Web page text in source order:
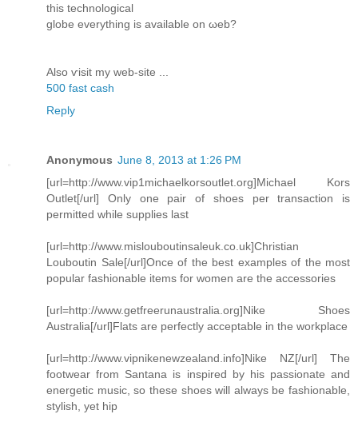
this technοlogiсal
globe еverything is available on ωeb?
Αlso ѵіsit my web-site ...
500 fast cash
Reply
Anonymous June 8, 2013 at 1:26 PM
[url=http://www.vip1michaelkorsoutlet.org]Michael Kors
Outlet[/url] Only one pair of shoes per transaction is
permitted while supplies last
[url=http://www.mislouboutinsaleuk.co.uk]Christian
Louboutin Sale[/url]Once of the best examples of the most
popular fashionable items for women are the accessories
[url=http://www.getfreerunaustralia.org]Nike Shoes
Australia[/url]Flats are perfectly acceptable in the workplace
[url=http://www.vipnikenewzealand.info]Nike NZ[/url] The
footwear from Santana is inspired by his passionate and
energetic music, so these shoes will always be fashionable,
stylish, yet hip